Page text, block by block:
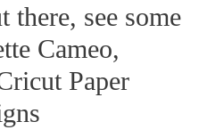
there, see some
Cameo,
Paper